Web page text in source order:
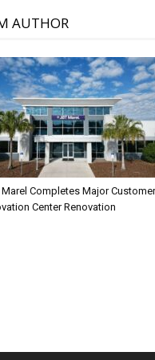
AUTHOR
Marel Completes Major Customer
Center Renovation